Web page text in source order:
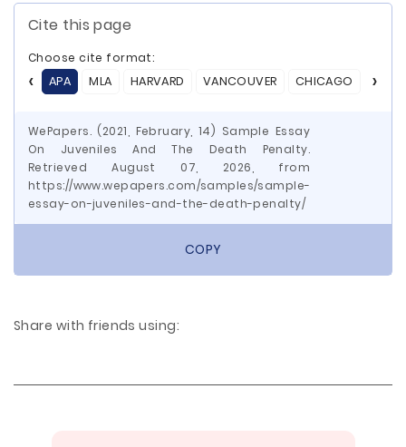
Cite this page
Choose cite format:
APA
MLA HARVARD VANCOUVER CHICAGO ASA
WePapers. (2021, February, 14) Sample Essay
On Juveniles And The Death Penalty.
Retrieved August 07, 2026, from
https://www.wepapers.com/samples/sample-
essay-on-juveniles-and-the-death-penalty/
COPY
Share with friends using: